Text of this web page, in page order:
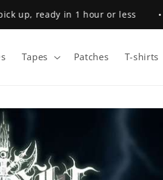
up, ready in 1 hour or less
Tapes Patches T-shirts